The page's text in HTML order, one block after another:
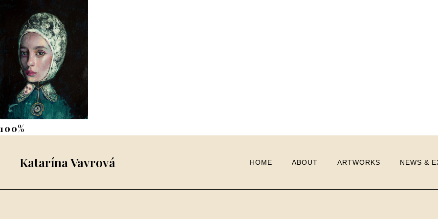
Katarína Vavrová HOME ABOUT ARTWORKS NEWS &